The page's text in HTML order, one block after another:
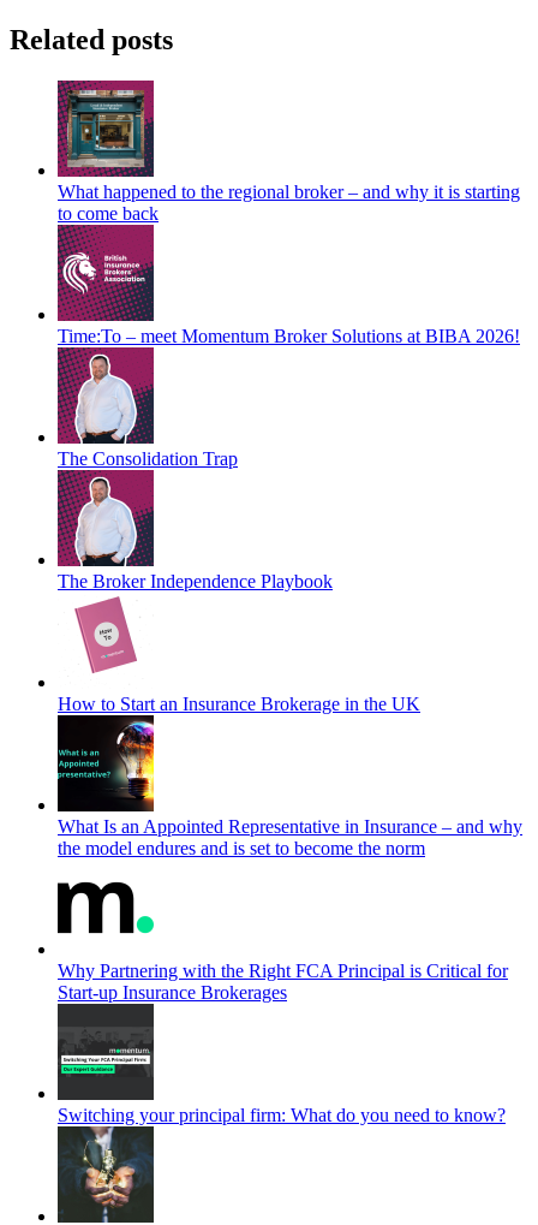
Related posts
What happened to the regional broker – and why it is starting
to come back
Time:To – meet Momentum Broker Solutions at BIBA 2026!
The Consolidation Trap
The Broker Independence Playbook
How to Start an Insurance Brokerage in the UK
What Is an Appointed Representative in Insurance – and why
the model endures and is set to become the norm
Why Partnering with the Right FCA Principal is Critical for
Start-up Insurance Brokerages
Switching your principal firm: What do you need to know?